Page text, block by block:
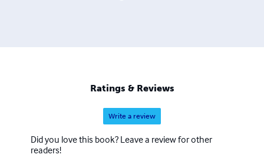
Ratings & Reviews
Write a review
Did you love this book? Leave a review for other
readers!